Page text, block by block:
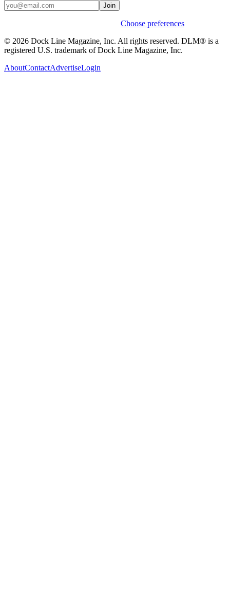
Join
Choose preferences
© 2026 Dock Line Magazine, Inc. All rights reserved. DLM® is a
registered U.S. trademark of Dock Line Magazine, Inc.
AboutContactAdvertiseLogin